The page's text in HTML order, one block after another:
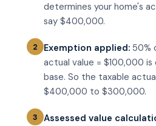
determines your home's
say $400,000.
Exemption applied: 50%
actual value = $100,000
base. So the taxable
$400,000 to $300,000.
Assessed value